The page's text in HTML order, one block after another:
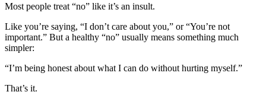
Most people treat “no” like it’s an insult.
Like you’re saying, “I don’t care about you,” or “You’re not
important.” But a healthy “no” usually means something much
simpler:
“I’m being honest about what I can do without hurting myself.”
That’s it.